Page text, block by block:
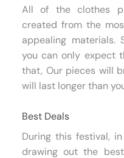
All of the clothes
created from the
appealing materials.
you can only expect
that, Our pieces will
will last longer than
Best Deals
During this festival,
drawing out the